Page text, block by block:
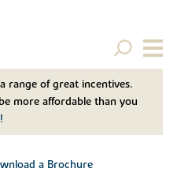
range of great incentives.
more affordable than you
a Brochure